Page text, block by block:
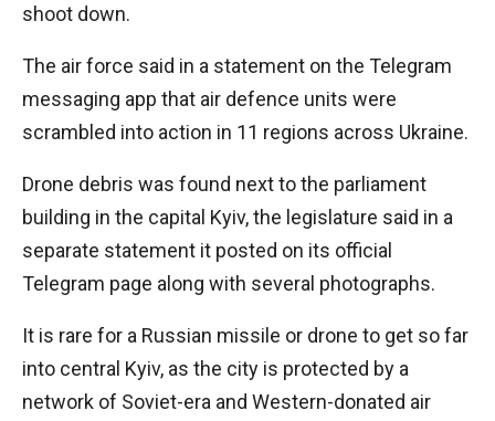
shoot down.
The air force said in a statement on the Telegram
messaging app that air defence units were
scrambled into action in 11 regions across Ukraine.
Drone debris was found next to the parliament
building in the capital Kyiv, the legislature said in a
separate statement it posted on its official
Telegram page along with several photographs.
It is rare for a Russian missile or drone to get so far
into central Kyiv, as the city is protected by a
network of Soviet-era and Western-donated air